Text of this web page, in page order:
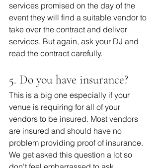
services promised on the day of the
event they will find a suitable vendor to
take over the contract and deliver
services. But again, ask your DJ and
read the contract carefully.
5. Do you have insurance?
This is a big one especially if your
venue is requiring for all of your
vendors to be insured. Most vendors
are insured and should have no
problem providing proof of insurance.
We get asked this question a lot so